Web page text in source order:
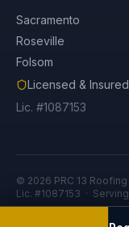
Sacramento
Roseville
Folsom
Licensed & Insured
Lic. #1087153
© 2026 PRC 13 Roofing
Lic. #1087153 ·